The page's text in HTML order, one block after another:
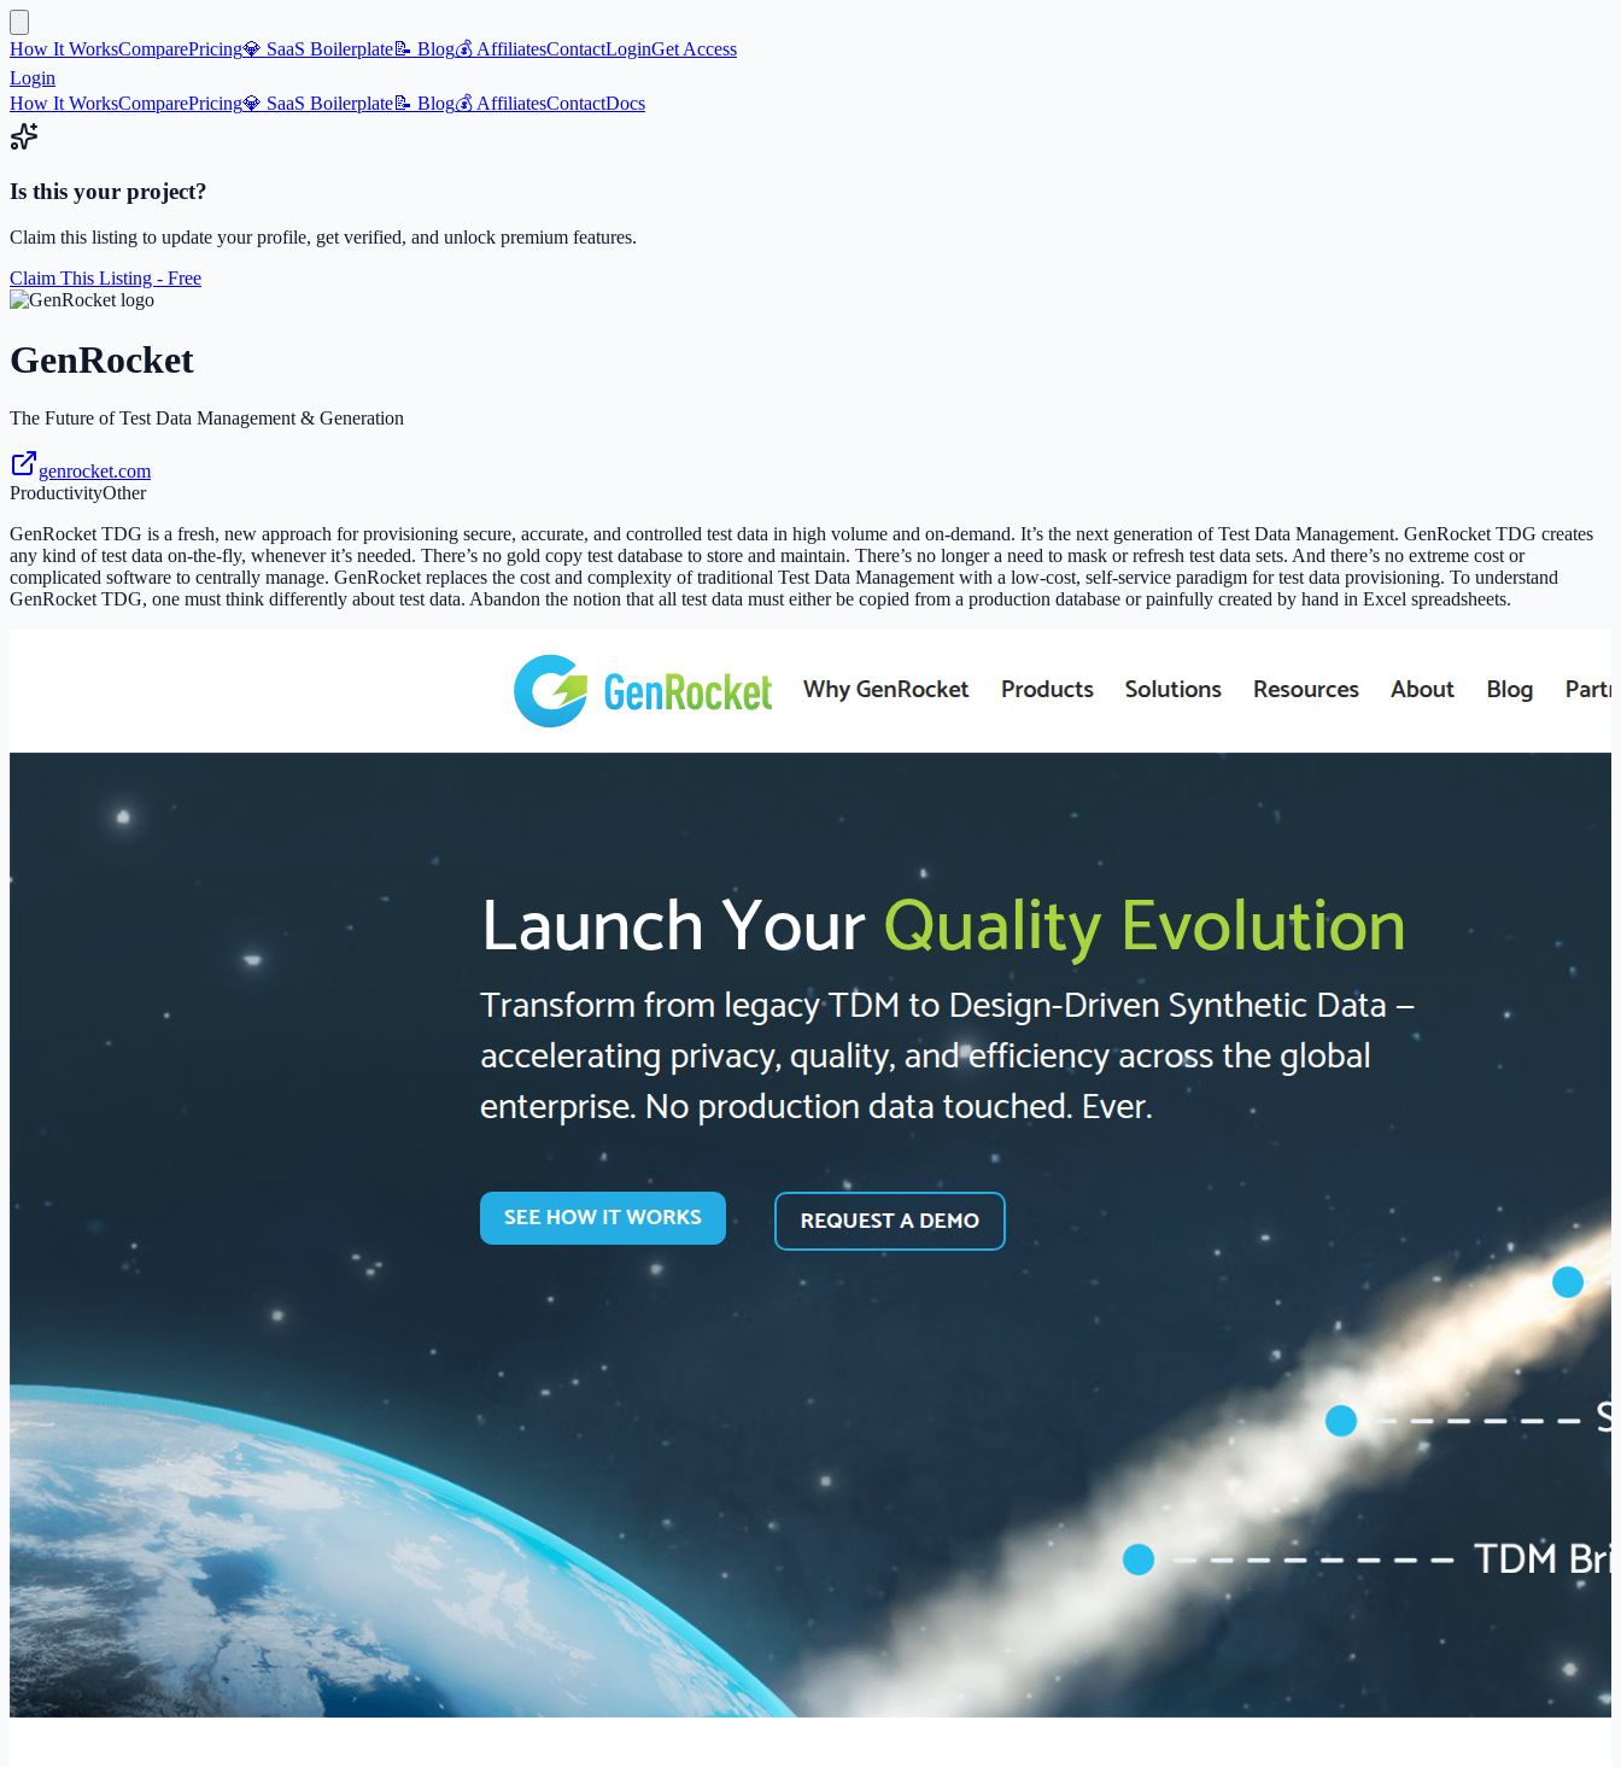
How It WorksComparePricing💎 SaaS Boilerplate📝 Blog💰 AffiliatesContactLoginGet Access
Login
How It WorksComparePricing💎 SaaS Boilerplate📝 Blog💰 AffiliatesContactDocs
Is this your project?
Claim this listing to update your profile, get verified, and unlock premium features.
Claim This Listing - Free
GenRocket
The Future of Test Data Management & Generation
genrocket.com
ProductivityOther
GenRocket TDG is a fresh, new approach for provisioning secure, accurate, and controlled test data in high volume and on-demand. It’s the next generation of Test Data Management. GenRocket TDG creates
any kind of test data on-the-fly, whenever it’s needed. There’s no gold copy test database to store and maintain. There’s no longer a need to mask or refresh test data sets. And there’s no extreme cost or
complicated software to centrally manage. GenRocket replaces the cost and complexity of traditional Test Data Management with a low-cost, self-service paradigm for test data provisioning. To understand
GenRocket TDG, one must think differently about test data. Abandon the notion that all test data must either be copied from a production database or painfully created by hand in Excel spreadsheets.